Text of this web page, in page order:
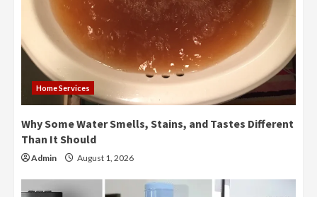
Home Services
Why Some Water Smells, Stains, and Tastes Different
Than It Should
Admin August 1, 2026